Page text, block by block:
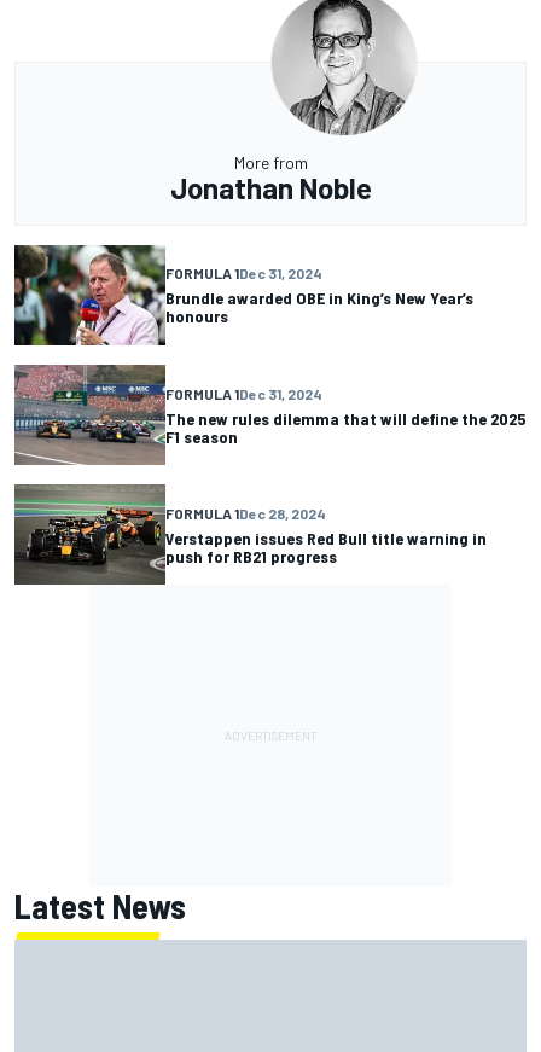
More from
Jonathan Noble
FORMULA 1Dec 31, 2024
Brundle awarded OBE in King’s New Year’s
honours
FORMULA 1Dec 31, 2024
The new rules dilemma that will define the 2025
F1 season
FORMULA 1Dec 28, 2024
Verstappen issues Red Bull title warning in
push for RB21 progress
Latest News